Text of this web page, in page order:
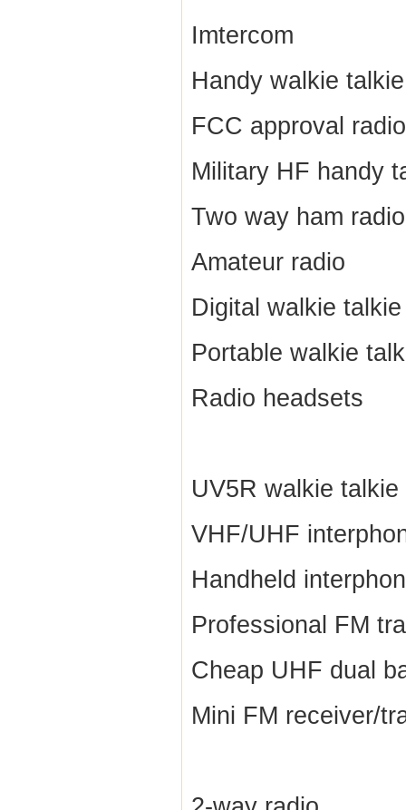
Imtercom
Handy walkie talkie
FCC approval radio
Military HF handy
Two way ham radio
Amateur radio
Digital walkie talkie
Portable walkie
Radio headsets
UV5R walkie talkie
VHF/UHF
Handheld
Professional FM
Cheap UHF dual
Mini FM receiver/